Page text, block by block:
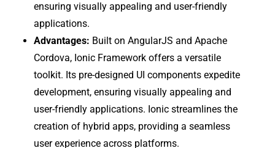
ensuring visually appealing and user-friendly
applications.
Advantages: Built on AngularJS and Apache
Cordova, Ionic Framework offers a versatile
toolkit. Its pre-designed UI components expedite
development, ensuring visually appealing and
user-friendly applications. Ionic streamlines the
creation of hybrid apps, providing a seamless
user experience across platforms.